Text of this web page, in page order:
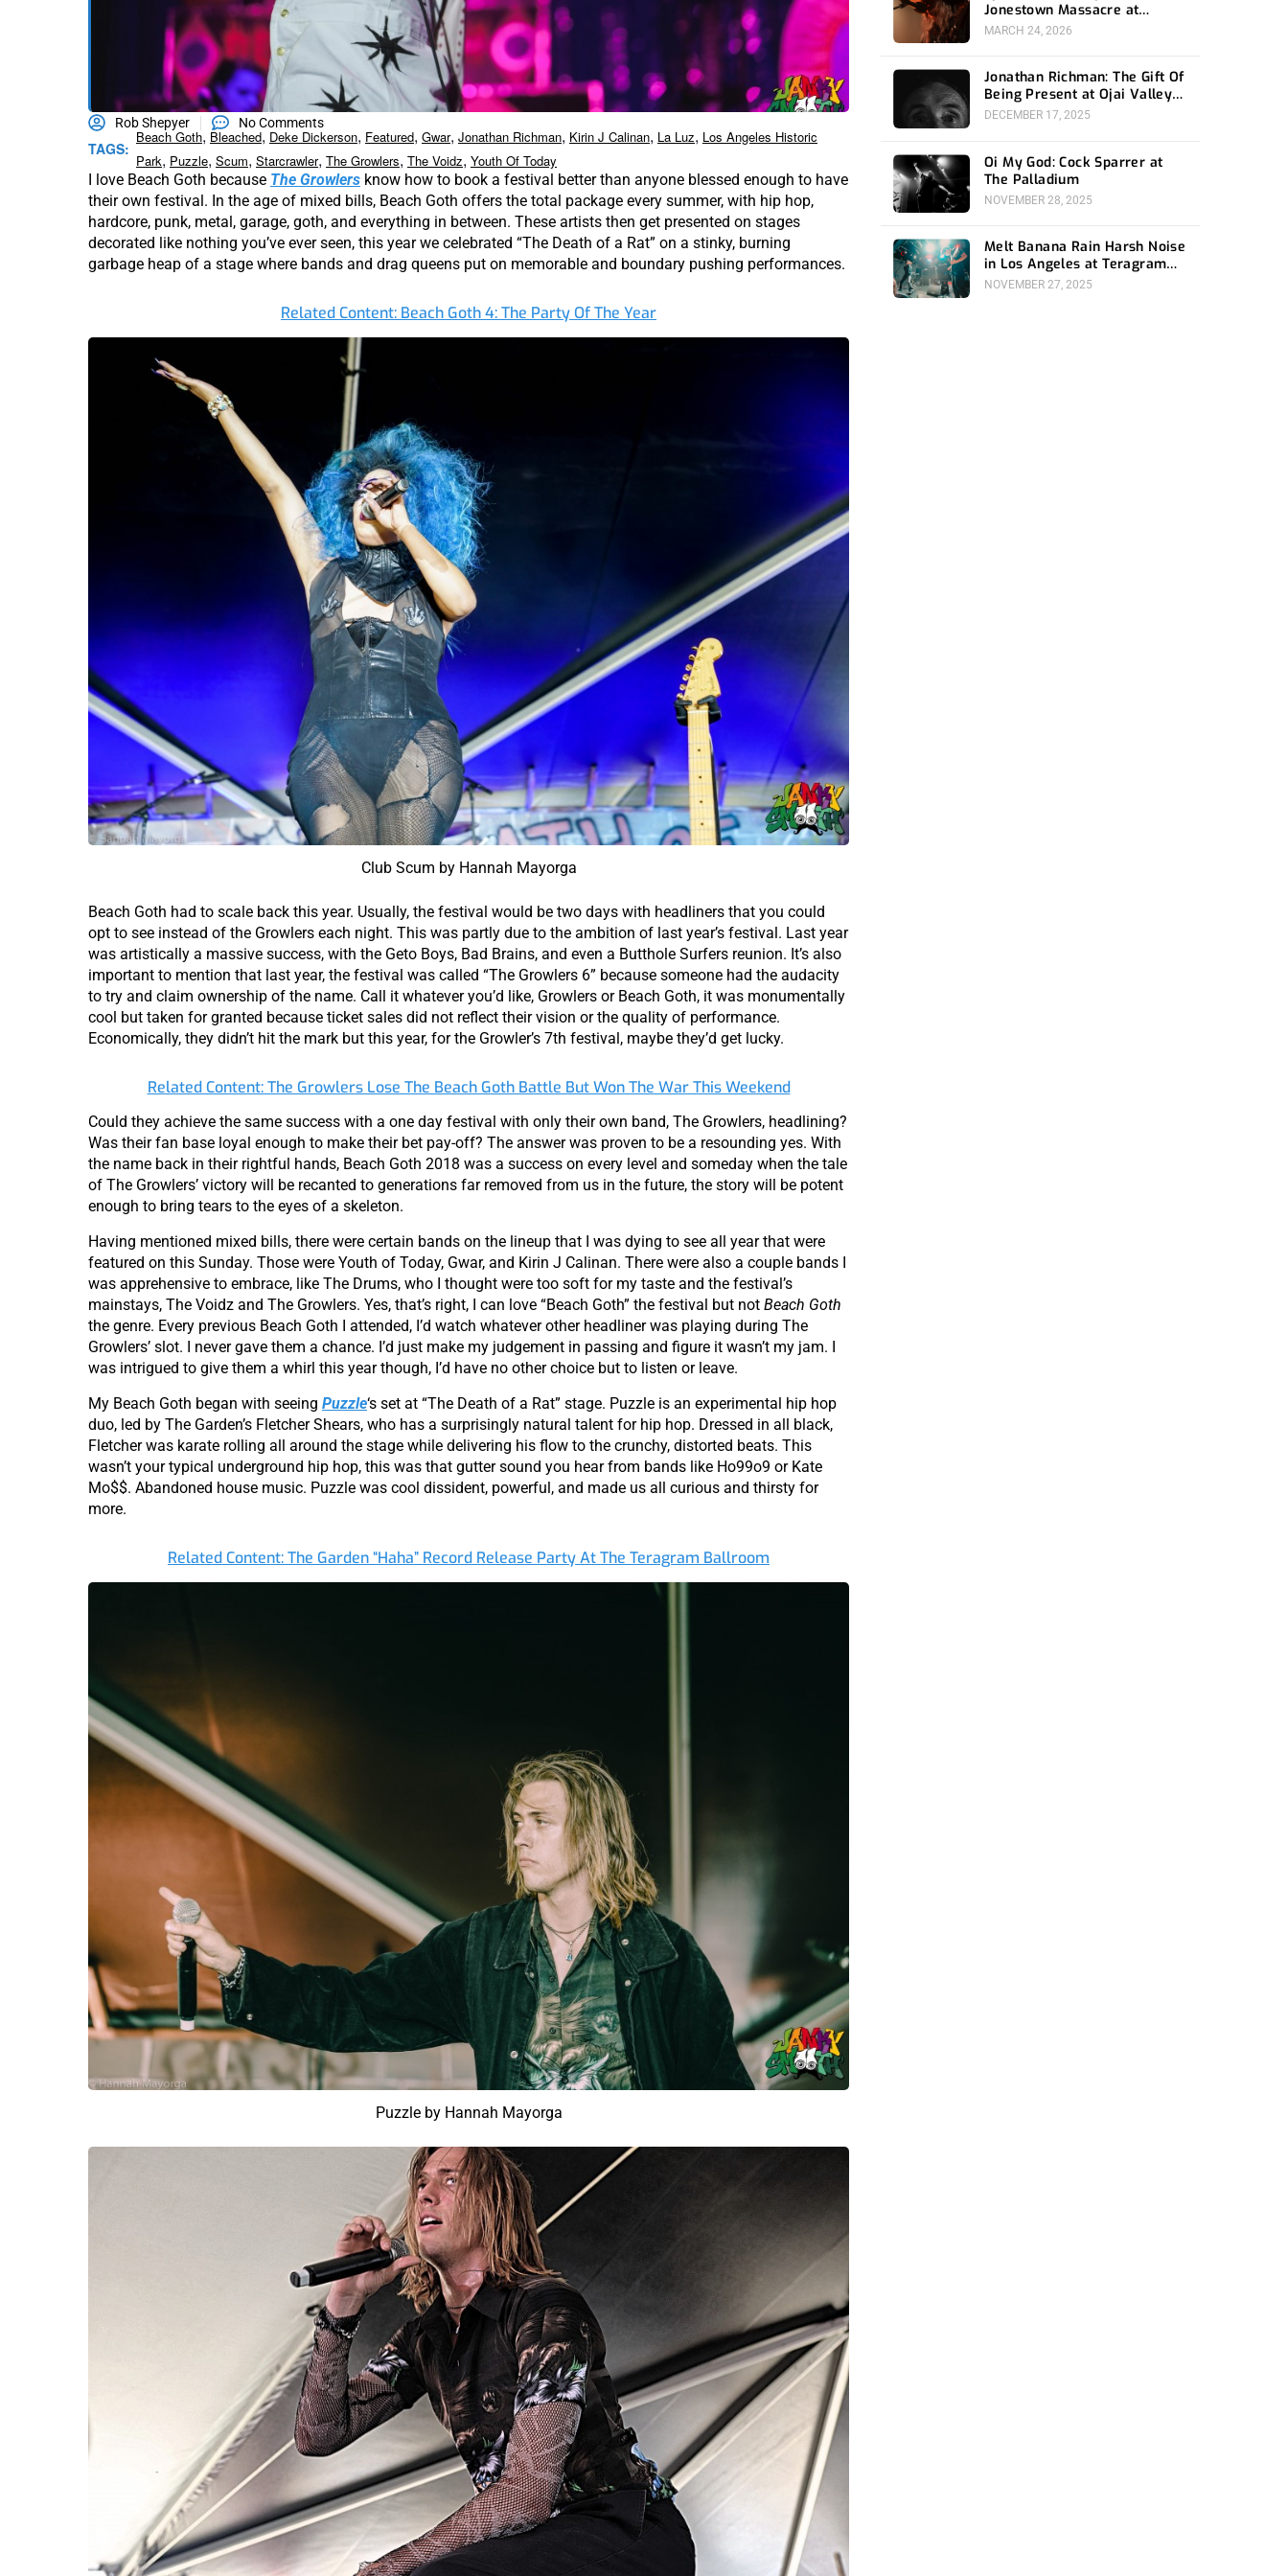
Rob Shepyer No Comments
TAGS:
Beach Goth, Bleached, Deke Dickerson, Featured, Gwar, Jonathan Richman, Kirin J Calinan, La Luz, Los Angeles Historic
Park, Puzzle, Scum, Starcrawler, The Growlers, The Voidz, Youth Of Today
I love Beach Goth because The Growlers know how to book a festival better than anyone blessed enough to have
their own festival. In the age of mixed bills, Beach Goth offers the total package every summer, with hip hop,
hardcore, punk, metal, garage, goth, and everything in between. These artists then get presented on stages
decorated like nothing you’ve ever seen, this year we celebrated “The Death of a Rat” on a stinky, burning
garbage heap of a stage where bands and drag queens put on memorable and boundary pushing performances.
Related Content: Beach Goth 4: The Party Of The Year
Club Scum by Hannah Mayorga
Beach Goth had to scale back this year. Usually, the festival would be two days with headliners that you could
opt to see instead of the Growlers each night. This was partly due to the ambition of last year’s festival. Last year
was artistically a massive success, with the Geto Boys, Bad Brains, and even a Butthole Surfers reunion. It’s also
important to mention that last year, the festival was called “The Growlers 6” because someone had the audacity
to try and claim ownership of the name. Call it whatever you’d like, Growlers or Beach Goth, it was monumentally
cool but taken for granted because ticket sales did not reflect their vision or the quality of performance.
Economically, they didn’t hit the mark but this year, for the Growler’s 7th festival, maybe they’d get lucky.
Related Content: The Growlers Lose The Beach Goth Battle But Won The War This Weekend
Could they achieve the same success with a one day festival with only their own band, The Growlers, headlining?
Was their fan base loyal enough to make their bet pay-off? The answer was proven to be a resounding yes. With
the name back in their rightful hands, Beach Goth 2018 was a success on every level and someday when the tale
of The Growlers’ victory will be recanted to generations far removed from us in the future, the story will be potent
enough to bring tears to the eyes of a skeleton.
Having mentioned mixed bills, there were certain bands on the lineup that I was dying to see all year that were
featured on this Sunday. Those were Youth of Today, Gwar, and Kirin J Calinan. There were also a couple bands I
was apprehensive to embrace, like The Drums, who I thought were too soft for my taste and the festival’s
mainstays, The Voidz and The Growlers. Yes, that’s right, I can love “Beach Goth” the festival but not Beach Goth
the genre. Every previous Beach Goth I attended, I’d watch whatever other headliner was playing during The
Growlers’ slot. I never gave them a chance. I’d just make my judgement in passing and figure it wasn’t my jam. I
was intrigued to give them a whirl this year though, I’d have no other choice but to listen or leave.
My Beach Goth began with seeing Puzzle‘s set at “The Death of a Rat” stage. Puzzle is an experimental hip hop
duo, led by The Garden’s Fletcher Shears, who has a surprisingly natural talent for hip hop. Dressed in all black,
Fletcher was karate rolling all around the stage while delivering his flow to the crunchy, distorted beats. This
wasn’t your typical underground hip hop, this was that gutter sound you hear from bands like Ho99o9 or Kate
Mo$$. Abandoned house music. Puzzle was cool dissident, powerful, and made us all curious and thirsty for
more.
Related Content: The Garden “Haha” Record Release Party At The Teragram Ballroom
Puzzle by Hannah Mayorga
Jonestown Massacre at
Ventura Music Hall
MARCH 24, 2026
Jonathan Richman: The Gift Of
Being Present at Ojai Valley
Women’s Club
DECEMBER 17, 2025
Oi My God: Cock Sparrer at
The Palladium
NOVEMBER 28, 2025
Melt Banana Rain Harsh Noise
in Los Angeles at Teragram
Ballroom
NOVEMBER 27, 2025